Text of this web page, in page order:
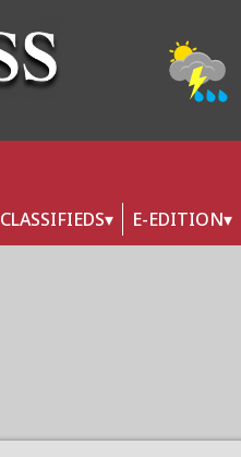
CLASSIFIEDS E-EDITION